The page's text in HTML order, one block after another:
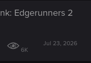
Edgerunners 2
6K
Jul 23, 2026